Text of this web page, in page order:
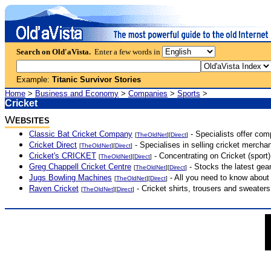
Search on Old'aVista. Enter a few words in
Example: Titanic Survivor Stories
Home > Business and Economy > Companies > Sports >
Cricket
WEBSITES
Classic Bat Cricket Company [TheOldNet][Direct] - Specialists offer
Cricket Direct [TheOldNet][Direct] - Specialises in selling cricket
Cricket's CRICKET [TheOldNet][Direct] - Concentrating on Cricket
Greg Chappell Cricket Centre [TheOldNet][Direct] - Stocks the latest
Jugs Bowling Machines [TheOldNet][Direct] - All you need to know
Raven Cricket [TheOldNet][Direct] - Cricket shirts, trousers and